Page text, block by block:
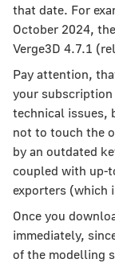
that date. For
October 2024,
Verge3D 4.7.1
Pay attention,
your
technical issues,
not to touch the
by an outdated
coupled with up-
exporters (which
Once you
immediately,
of the modelling